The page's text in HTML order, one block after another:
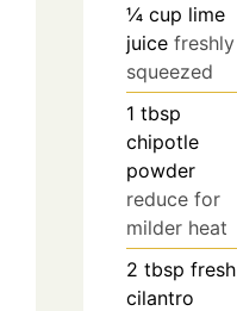
¼ cup lime
juice freshly
squeezed
1 tbsp
chipotle
powder
reduce for
milder heat
2 tbsp fresh
cilantro